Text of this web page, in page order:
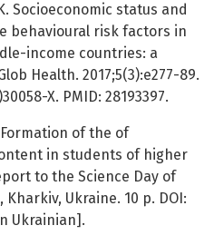
Socioeconomic status and
behavioural risk factors in
income countries: a
Health. 2017;5(3):e277-89.
X. PMID: 28193397.
Formation of the of
in students of higher
to the Science Day of
Kharkiv, Ukraine. 10 p. DOI:
Ukrainian].